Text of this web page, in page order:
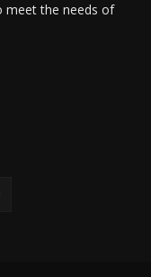
meet the needs of